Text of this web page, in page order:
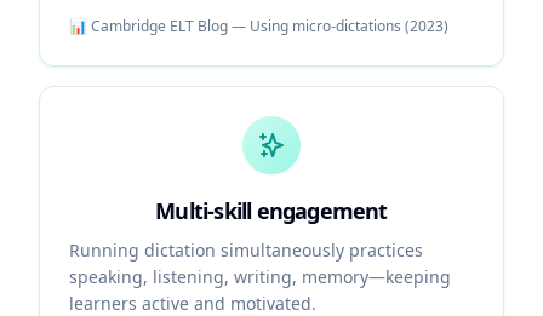
📊 Cambridge ELT Blog — Using micro-dictations (2023)
Multi-skill engagement
Running dictation simultaneously practices
speaking, listening, writing, memory—keeping
learners active and motivated.